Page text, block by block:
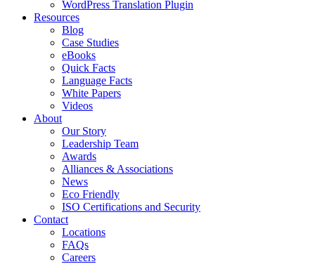
WordPress Translation Plugin
Resources
Blog
Case Studies
eBooks
Quick Facts
Language Facts
White Papers
Videos
About
Our Story
Leadership Team
Awards
Alliances & Associations
News
Eco Friendly
ISO Certifications and Security
Contact
Locations
FAQs
Careers